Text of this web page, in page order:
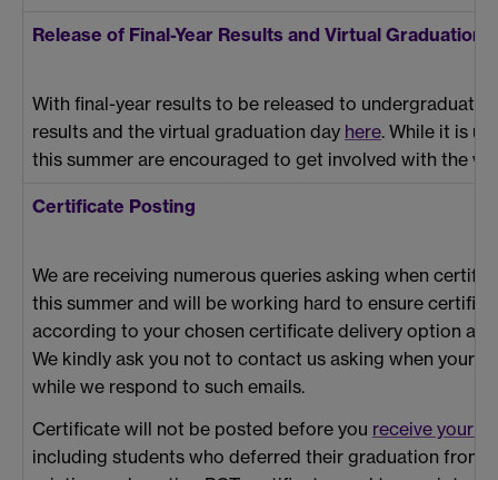
Release of Final-Year Results and Virtual Graduation
With final-year results to be released to
results and the virtual graduation day here. While it is
this summer are encouraged to get involved with the
Certificate Posting
We are receiving numerous queries asking when
this summer and will be working hard to ensure
according to your chosen certificate delivery option as
We kindly ask you not to contact us asking when your
while we respond to such emails.
Certificate will not be posted before you receive your
including students who deferred their graduation from